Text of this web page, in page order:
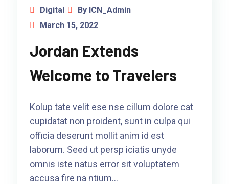
Digital
By ICN_Admin
March 15, 2022
Jordan Extends
Welcome to Travelers
Kolup tate velit ese nse cillum dolore cat
cupidatat non proident, sunt in culpa qui
officia deserunt mollit anim id est
laborum. Seed ut persp iciatis unyde
omnis iste natus error sit voluptatem
accusa fire na ntium…